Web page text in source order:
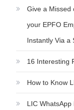
Give a Missed
your EPFO
Instantly Via a
16 Interesting
How to Know
LIC